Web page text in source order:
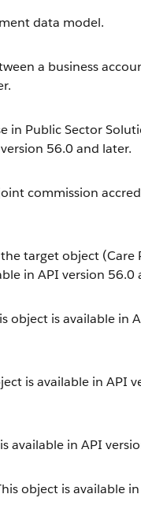
data model.
a business
in Public Sector
56.0 and later.
commission
target object (Care
in API version 56.0
object is available in
is available in API
available in API
object is available